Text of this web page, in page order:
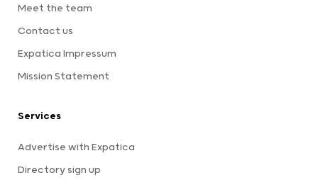
Meet the team
Contact us
Expatica Impressum
Mission Statement
Services
Advertise with Expatica
Directory sign up